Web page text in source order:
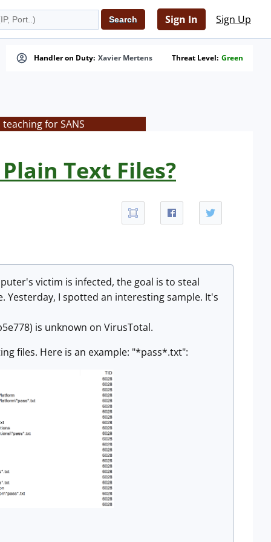
Sign In Sign Up
Handler on Duty: Xavier Mertens Threat Level: Green
for SANS
Text Files?
victim is infected, the goal is to steal
Yesterday, I spotted an interesting sample. It's
is unknown on VirusTotal.
files. Here is an example: "*pass*.txt":